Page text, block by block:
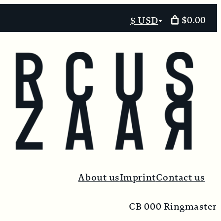
Select
$ USD $0.00
About usImprintContact us
CB 000 Ringmaster